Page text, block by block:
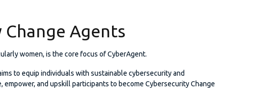
Change Agents
women, is the core focus of CyberAgent.
to equip individuals with sustainable cybersecurity and
and upskill participants to become Cybersecurity Change